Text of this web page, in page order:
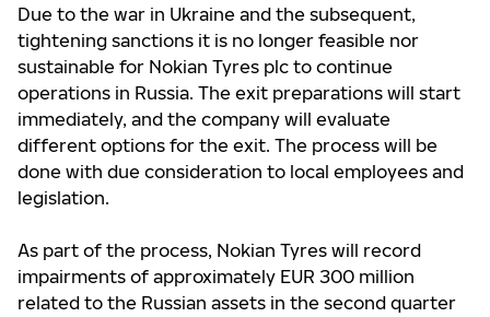
Due to the war in Ukraine and the subsequent,
tightening sanctions it is no longer feasible nor
sustainable for Nokian Tyres plc to continue
operations in Russia. The exit preparations will start
immediately, and the company will evaluate
different options for the exit. The process will be
done with due consideration to local employees and
legislation.
As part of the process, Nokian Tyres will record
impairments of approximately EUR 300 million
related to the Russian assets in the second quarter